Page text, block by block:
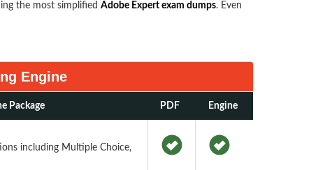
the most simplified Adobe Expert exam dumps. Even
Engine
Package PDF Engine
including Multiple Choice,